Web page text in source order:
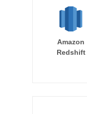
Amazon
Redshift